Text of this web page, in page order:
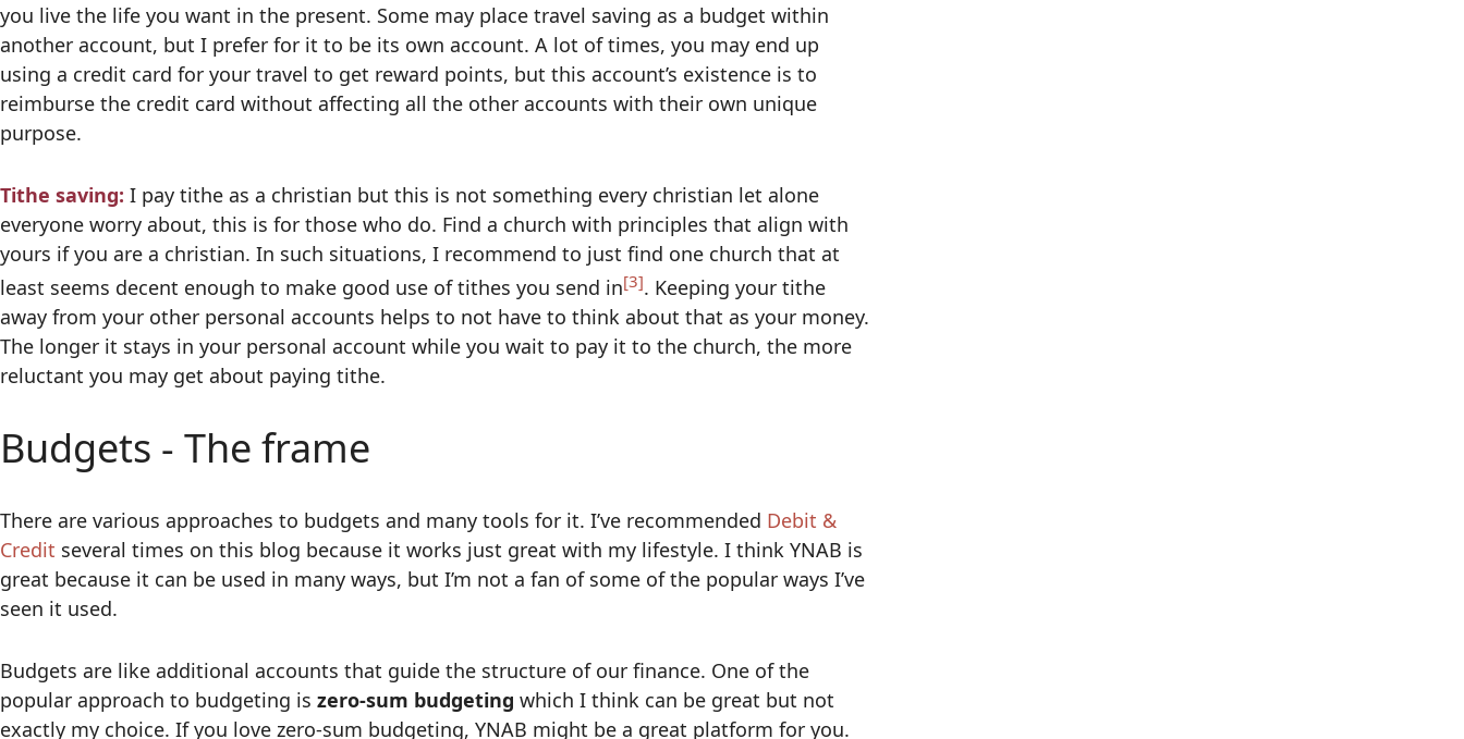
you live the life you want in the present. Some may place travel saving as a budget within
another account, but I prefer for it to be its own account. A lot of times, you may end up
using a credit card for your travel to get reward points, but this account’s existence is to
reimburse the credit card without affecting all the other accounts with their own unique
purpose.
Tithe saving: I pay tithe as a christian but this is not something every christian let alone
everyone worry about, this is for those who do. Find a church with principles that align with
yours if you are a christian. In such situations, I recommend to just find one church that at
least seems decent enough to make good use of tithes you send in[3]. Keeping your tithe
away from your other personal accounts helps to not have to think about that as your money.
The longer it stays in your personal account while you wait to pay it to the church, the more
reluctant you may get about paying tithe.
Budgets - The frame
There are various approaches to budgets and many tools for it. I’ve recommended Debit &
Credit several times on this blog because it works just great with my lifestyle. I think YNAB is
great because it can be used in many ways, but I’m not a fan of some of the popular ways I’ve
seen it used.
Budgets are like additional accounts that guide the structure of our finance. One of the
popular approach to budgeting is zero-sum budgeting which I think can be great but not
exactly my choice. If you love zero-sum budgeting, YNAB might be a great platform for you.